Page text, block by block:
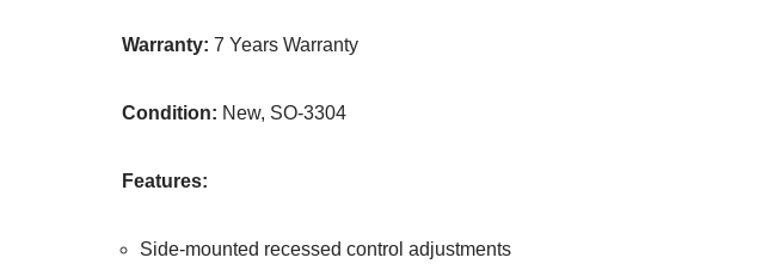
Warranty: 7 Years Warranty
Condition: New, SO-3304
Features:
Side-mounted recessed control adjustments